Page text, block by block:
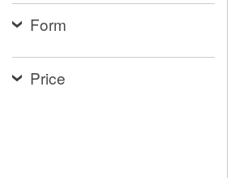
are
using
reader;
Press
Form
Price